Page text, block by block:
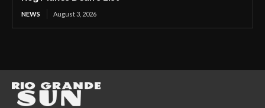
NEWS August 3, 2026